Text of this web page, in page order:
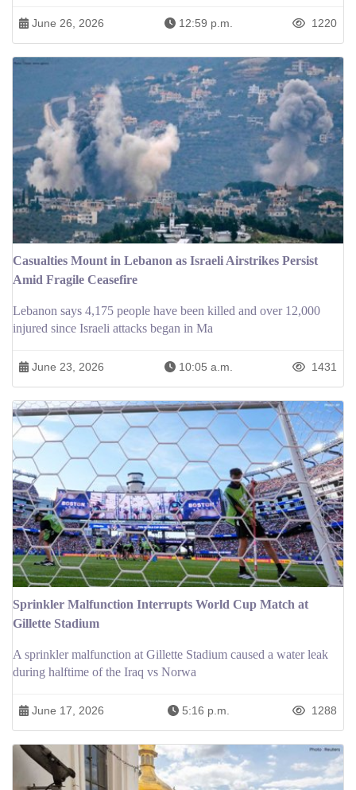
June 26, 2026 12:59 p.m. 1220
Casualties Mount in Lebanon as Israeli Airstrikes Persist
Amid Fragile Ceasefire
Lebanon says 4,175 people have been killed and over 12,000
injured since Israeli attacks began in Ma
June 23, 2026 10:05 a.m. 1431
Sprinkler Malfunction Interrupts World Cup Match at
Gillette Stadium
A sprinkler malfunction at Gillette Stadium caused a water leak
during halftime of the Iraq vs Norwa
June 17, 2026 5:16 p.m. 1288